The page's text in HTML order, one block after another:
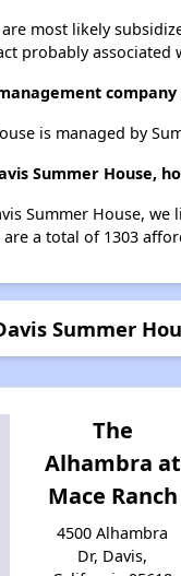
most likely
probably associated
company
is managed by
Summer House,
Summer House,
a total of 1303
Summer
The
Alhambra at
Mace Ranch
4500 Alhambra
Dr, Davis,